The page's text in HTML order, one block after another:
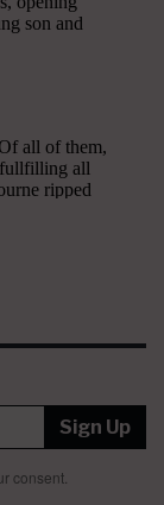
Sign Up
consent.